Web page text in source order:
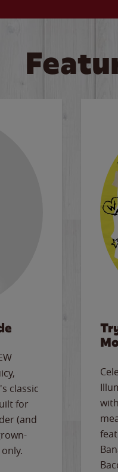
classic
for
(and